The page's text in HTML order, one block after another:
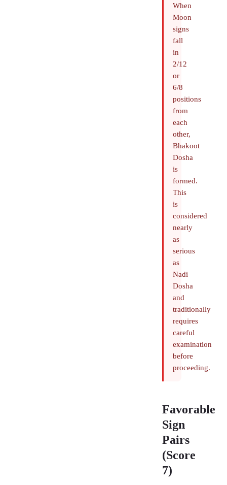
When
Moon
signs
fall
in
2/12
or
6/8
positions
from
each
other,
Bhakoot
Dosha
is
formed.
This
is
considered
nearly
as
serious
as
Nadi
Dosha
and
traditionally
requires
careful
examination
before
proceeding.
Favorable
Sign
Pairs
(Score
7)